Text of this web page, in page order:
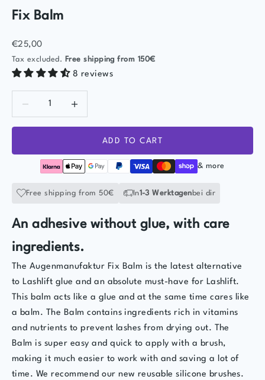
Fix Balm
Sale price
€25,00
Tax excluded. Free shippingfrom 150€
8 reviews
Decrease quantity
ADD TO CART
& more
Free shipping from 50€ In1-3 Werktagen bei dir
An adhesive without glue, with care
ingredients.
The Augenmanufaktur Fix Balm is the latest alternative
to Lashlift glue and an absolute must-have for Lashlift.
This balm acts like a glue and at the same time cares like
a balm. The Balm contains ingredients rich in vitamins
and nutrients to prevent lashes from drying out. The
Balm is super easy and quick to apply with a brush,
making it much easier to work with and saving a lot of
time. We recommend our new reusable silicone brushes.